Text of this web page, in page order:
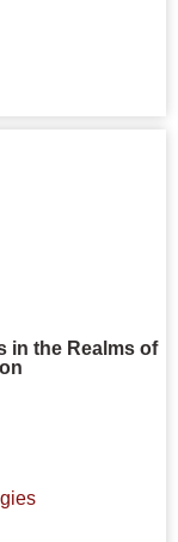
in the Realms of